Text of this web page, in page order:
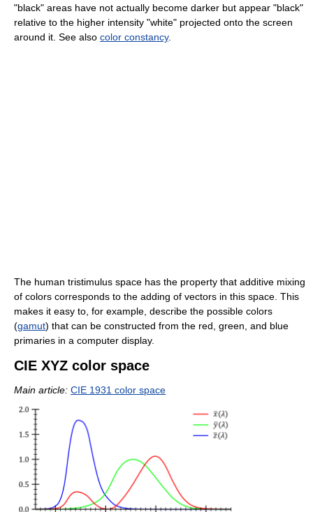
"black" areas have not actually become darker but appear "black"
relative to the higher intensity "white" projected onto the screen
around it. See also color constancy.
The human tristimulus space has the property that additive mixing
of colors corresponds to the adding of vectors in this space. This
makes it easy to, for example, describe the possible colors
(gamut) that can be constructed from the red, green, and blue
primaries in a computer display.
CIE XYZ color space
Main article: CIE 1931 color space